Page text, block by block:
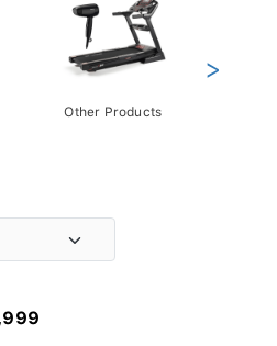
Other Products
>